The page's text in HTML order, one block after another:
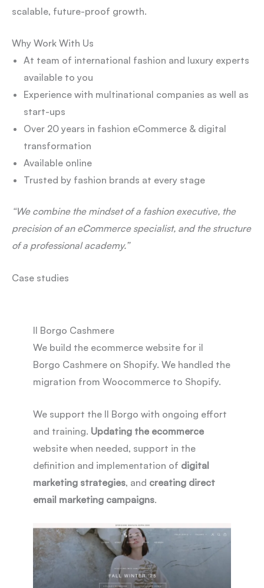
scalable, future-proof growth.
Why Work With Us
At team of international fashion and luxury experts
available to you
Experience with multinational companies as well as
start-ups
Over 20 years in fashion eCommerce & digital
transformation
Available online
Trusted by fashion brands at every stage
“We combine the mindset of a fashion executive, the
precision of an eCommerce specialist, and the structure
of a professional academy.”
Case studies
Il Borgo Cashmere
We build the ecommerce website for il
Borgo Cashmere on Shopify. We handled the
migration from Woocommerce to Shopify.
We support the Il Borgo with ongoing effort
and training. Updating the ecommerce
website when needed, support in the
definition and implementation of digital
marketing strategies, and creating direct
email marketing campaigns.